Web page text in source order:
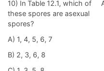
10) In Table 12.1, which of
these spores are asexual
spores?
A) 1, 4, 5, 6, 7
B) 2, 3, 6, 8